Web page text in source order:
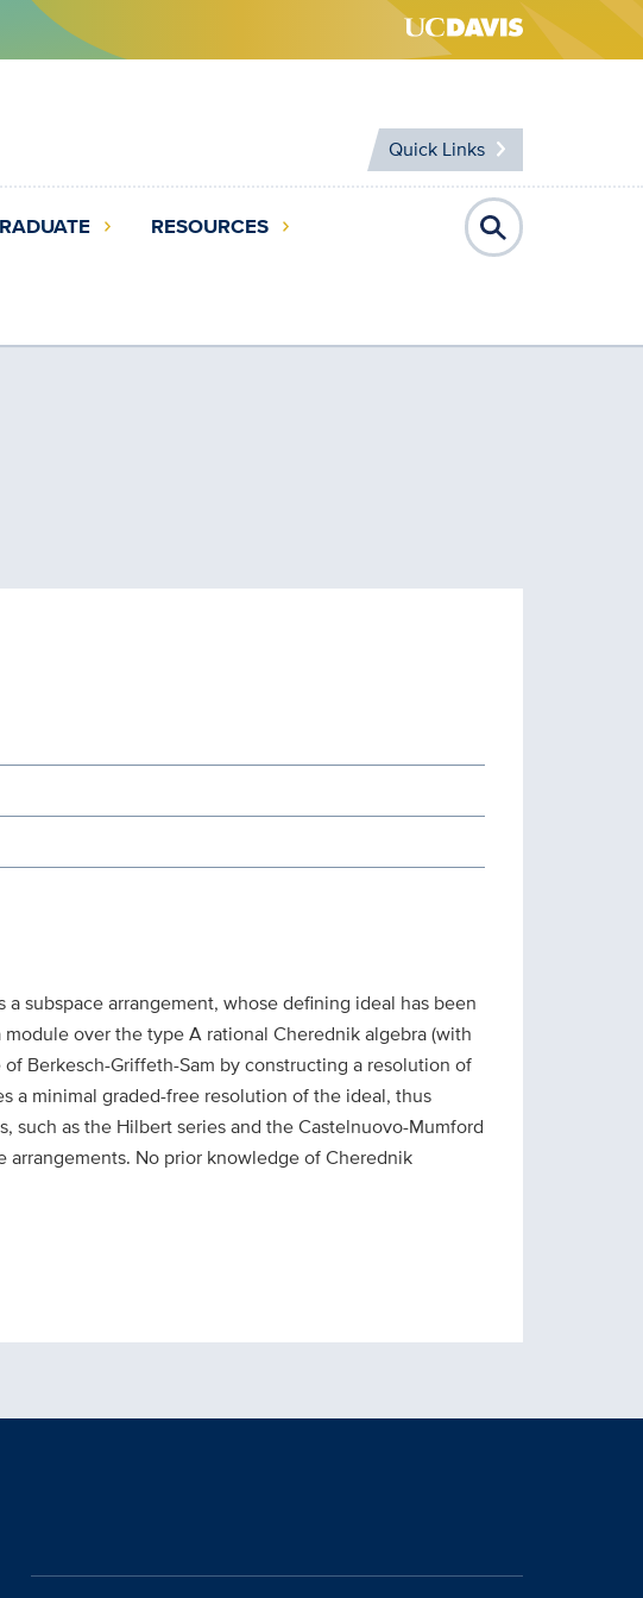
RESOURCES
Quick Links
subspace arrangement, whose defining ideal has been
over the type A rational Cherednik algebra (with
Berkesch-Griffeth-Sam by constructing a resolution of
a minimal graded-free resolution of the ideal, thus
such as the Hilbert series and the Castelnuovo-Mumford
No prior knowledge of Cherednik